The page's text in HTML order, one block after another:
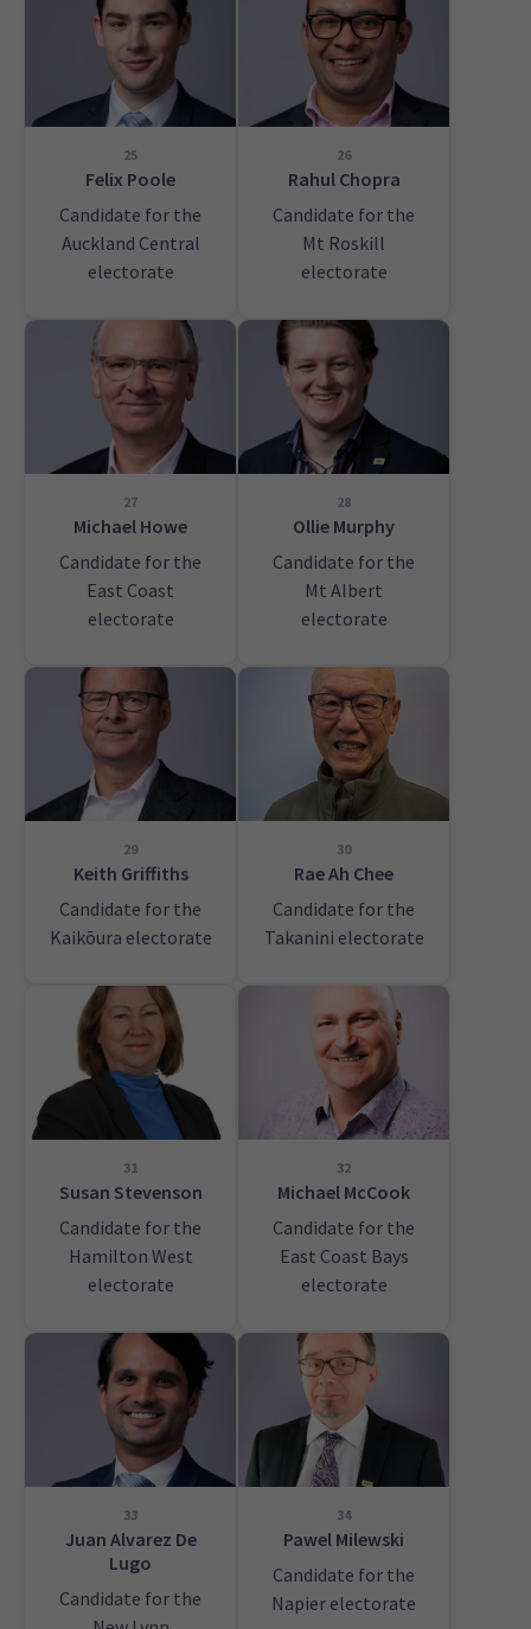
25
Felix Poole
Candidate for the
Auckland Central
electorate
26
Rahul Chopra
Candidate for the
Mt Roskill
electorate
27
Michael Howe
Candidate for the
East Coast
electorate
28
Ollie Murphy
Candidate for the
Mt Albert
electorate
29
Keith Griffiths
Candidate for the
Kaikōura electorate
30
Rae Ah Chee
Candidate for the
Takanini electorate
31
Susan Stevenson
Candidate for the
Hamilton West
electorate
32
Michael McCook
Candidate for the
East Coast Bays
electorate
33
Juan Alvarez De
Lugo
Candidate for the
34
Pawel Milewski
Candidate for the
Napier electorate